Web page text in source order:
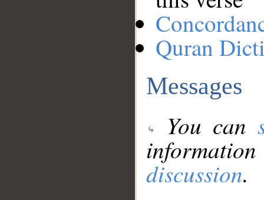
Quran
Messages
You can
discussion.